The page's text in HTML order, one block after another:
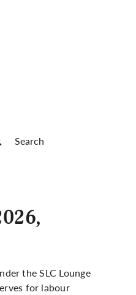
the SLC Lounge
for labour